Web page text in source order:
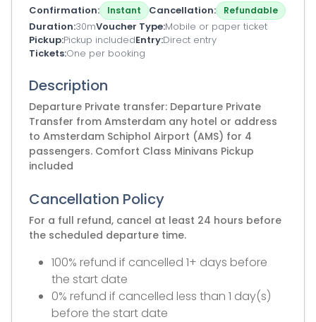
Confirmation Instant Cancellation Refundable
Duration 30mVoucher Type Mobile or paper ticket
Pickup Pickup includedEntry Direct entry
Tickets One per booking
Description
Departure Private transfer: Departure Private
Transfer from Amsterdam any hotel or address
to Amsterdam Schiphol Airport (AMS) for 4
passengers. Comfort Class Minivans Pickup
included
Cancellation Policy
For a full refund, cancel at least 24 hours before
the scheduled departure time.
100% refund if cancelled 1+ days before
the start date
0% refund if cancelled less than 1 day(s)
before the start date